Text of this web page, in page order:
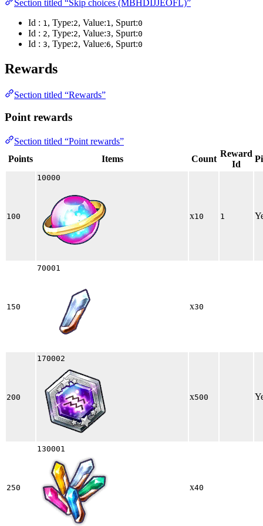
Section titled “Skip choices (MBHDIJJEOFL)”
Id : 1 , Type:2, Value:1 , Spurt:0
Id : 2, Type:2, Value:3, Spurt:0
Id : 3, Type:2, Value:6, Spurt:0
Rewards
Section titled “Rewards”
Point rewards
Section titled “Point rewards”
Points
Items Count
Reward
Id
100
10000
x10 1
150
70001
x30
200
170002
x500
250
130001
x40